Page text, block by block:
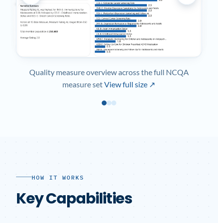
Quality measure overview across the full NCQA
measure setView full size ↗
HOW IT WORKS
Key Capabilities